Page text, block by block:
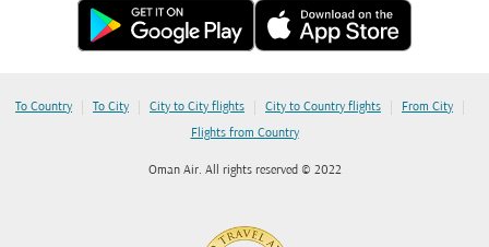
To Country | To City | City to City flights | City to Country flights | From City |
Flights from Country
Oman Air. All rights reserved © 2022